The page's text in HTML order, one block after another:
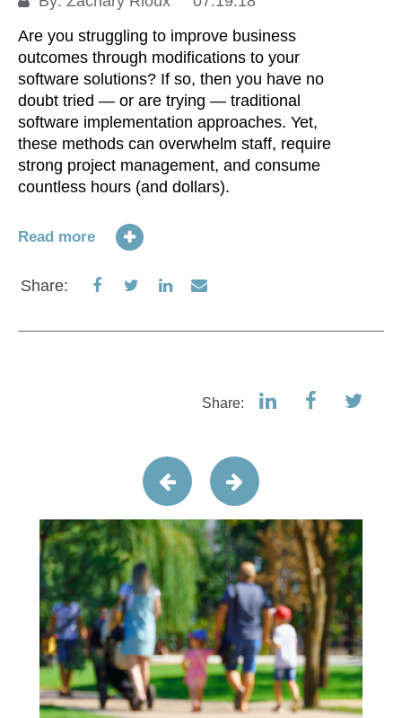
Are you struggling to improve business
outcomes through modifications to your
software solutions? If so, then you have no
doubt tried — or are trying — traditional
software implementation approaches. Yet,
these methods can overwhelm staff, require
strong project management, and consume
countless hours (and dollars).
Read more
Share:
Share
Facebook
Share
Twitter
Share
LinkedIn
Share
Email
Share: